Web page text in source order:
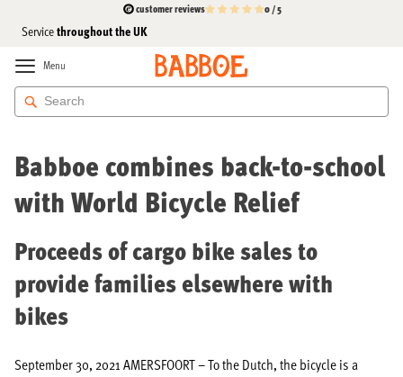
customer reviews 0 / 5
the cargo bike specialist
and Affordable
Servicethroughout the UK
Skip
to
Content
Menu
Press
Babboe combines back-to-school
with World Bicycle Relief
Proceeds of cargo bike sales to
provide families elsewhere with
bikes
September 30, 2021 AMERSFOORT – To the Dutch, the bicycle is a